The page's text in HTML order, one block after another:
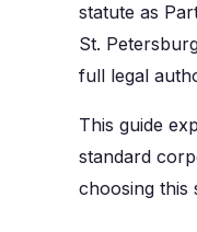
statute as
St.
full legal
This guide
standard
choosing this